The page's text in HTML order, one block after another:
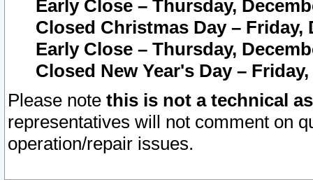
Early Close – Thursday,
Closed Christmas Day – Friday,
Early Close – Thursday,
Closed New Year's Day –
Please note this is not a technical
representatives will not comment on
operation/repair issues.